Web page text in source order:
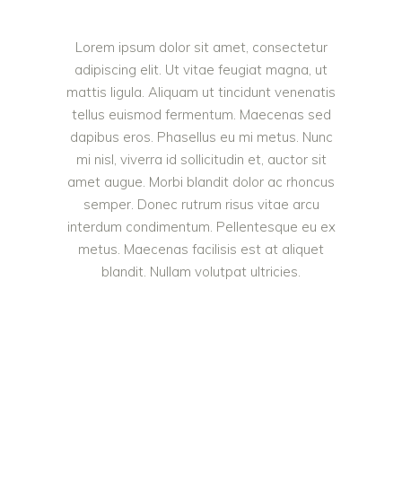
Lorem ipsum dolor sit amet, consectetur
adipiscing elit. Ut vitae feugiat magna, ut
mattis ligula. Aliquam ut tincidunt venenatis
tellus euismod fermentum. Maecenas sed
dapibus eros. Phasellus eu mi metus. Nunc
mi nisl, viverra id sollicitudin et, auctor sit
amet augue. Morbi blandit dolor ac rhoncus
semper. Donec rutrum risus vitae arcu
interdum condimentum. Pellentesque eu ex
metus. Maecenas facilisis est at aliquet
blandit. Nullam volutpat ultricies.